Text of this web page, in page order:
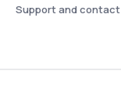
Support and contact